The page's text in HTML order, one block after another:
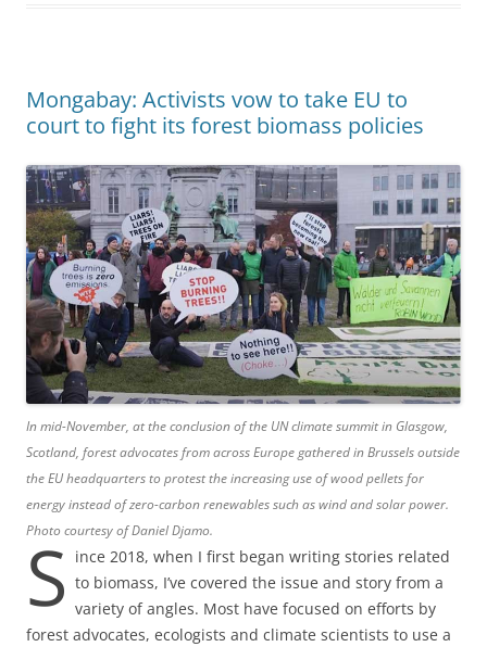
Mongabay: Activists vow to take EU to
court to fight its forest biomass policies
In mid-November, at the conclusion of the UN climate summit in Glasgow,
Scotland, forest advocates from across Europe gathered in Brussels outside
the EU headquarters to protest the increasing use of wood pellets for
energy instead of zero-carbon renewables such as wind and solar power.
Photo courtesy of Daniel Djamo.
S ince 2018, when I first began writing stories related
to biomass, I’ve covered the issue and story from a
variety of angles. Most have focused on efforts by
forest advocates, ecologists and climate scientists to use a